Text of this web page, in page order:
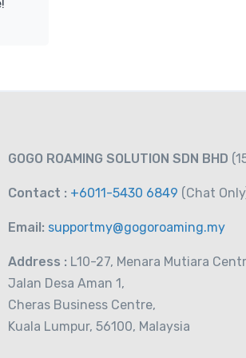
GOGO ROAMING SOLUTION SDN BHD
Contact : +6011-5430 6849 (Chat
Email: supportmy@gogoroaming.my
Address : L10-27, Menara Mutiara
Jalan Desa Aman 1,
Cheras Business Centre,
Kuala Lumpur, 56100, Malaysia